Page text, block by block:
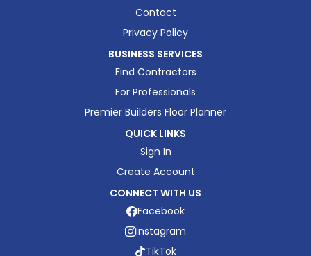
Contact
Privacy Policy
BUSINESS SERVICES
Find Contractors
For Professionals
Premier Builders Floor Planner
QUICK LINKS
Sign In
Create Account
CONNECT WITH US
Facebook
Instagram
TikTok